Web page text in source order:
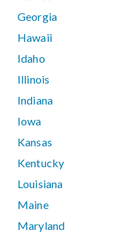
Georgia
Hawaii
Idaho
Illinois
Indiana
Iowa
Kansas
Kentucky
Louisiana
Maine
Maryland